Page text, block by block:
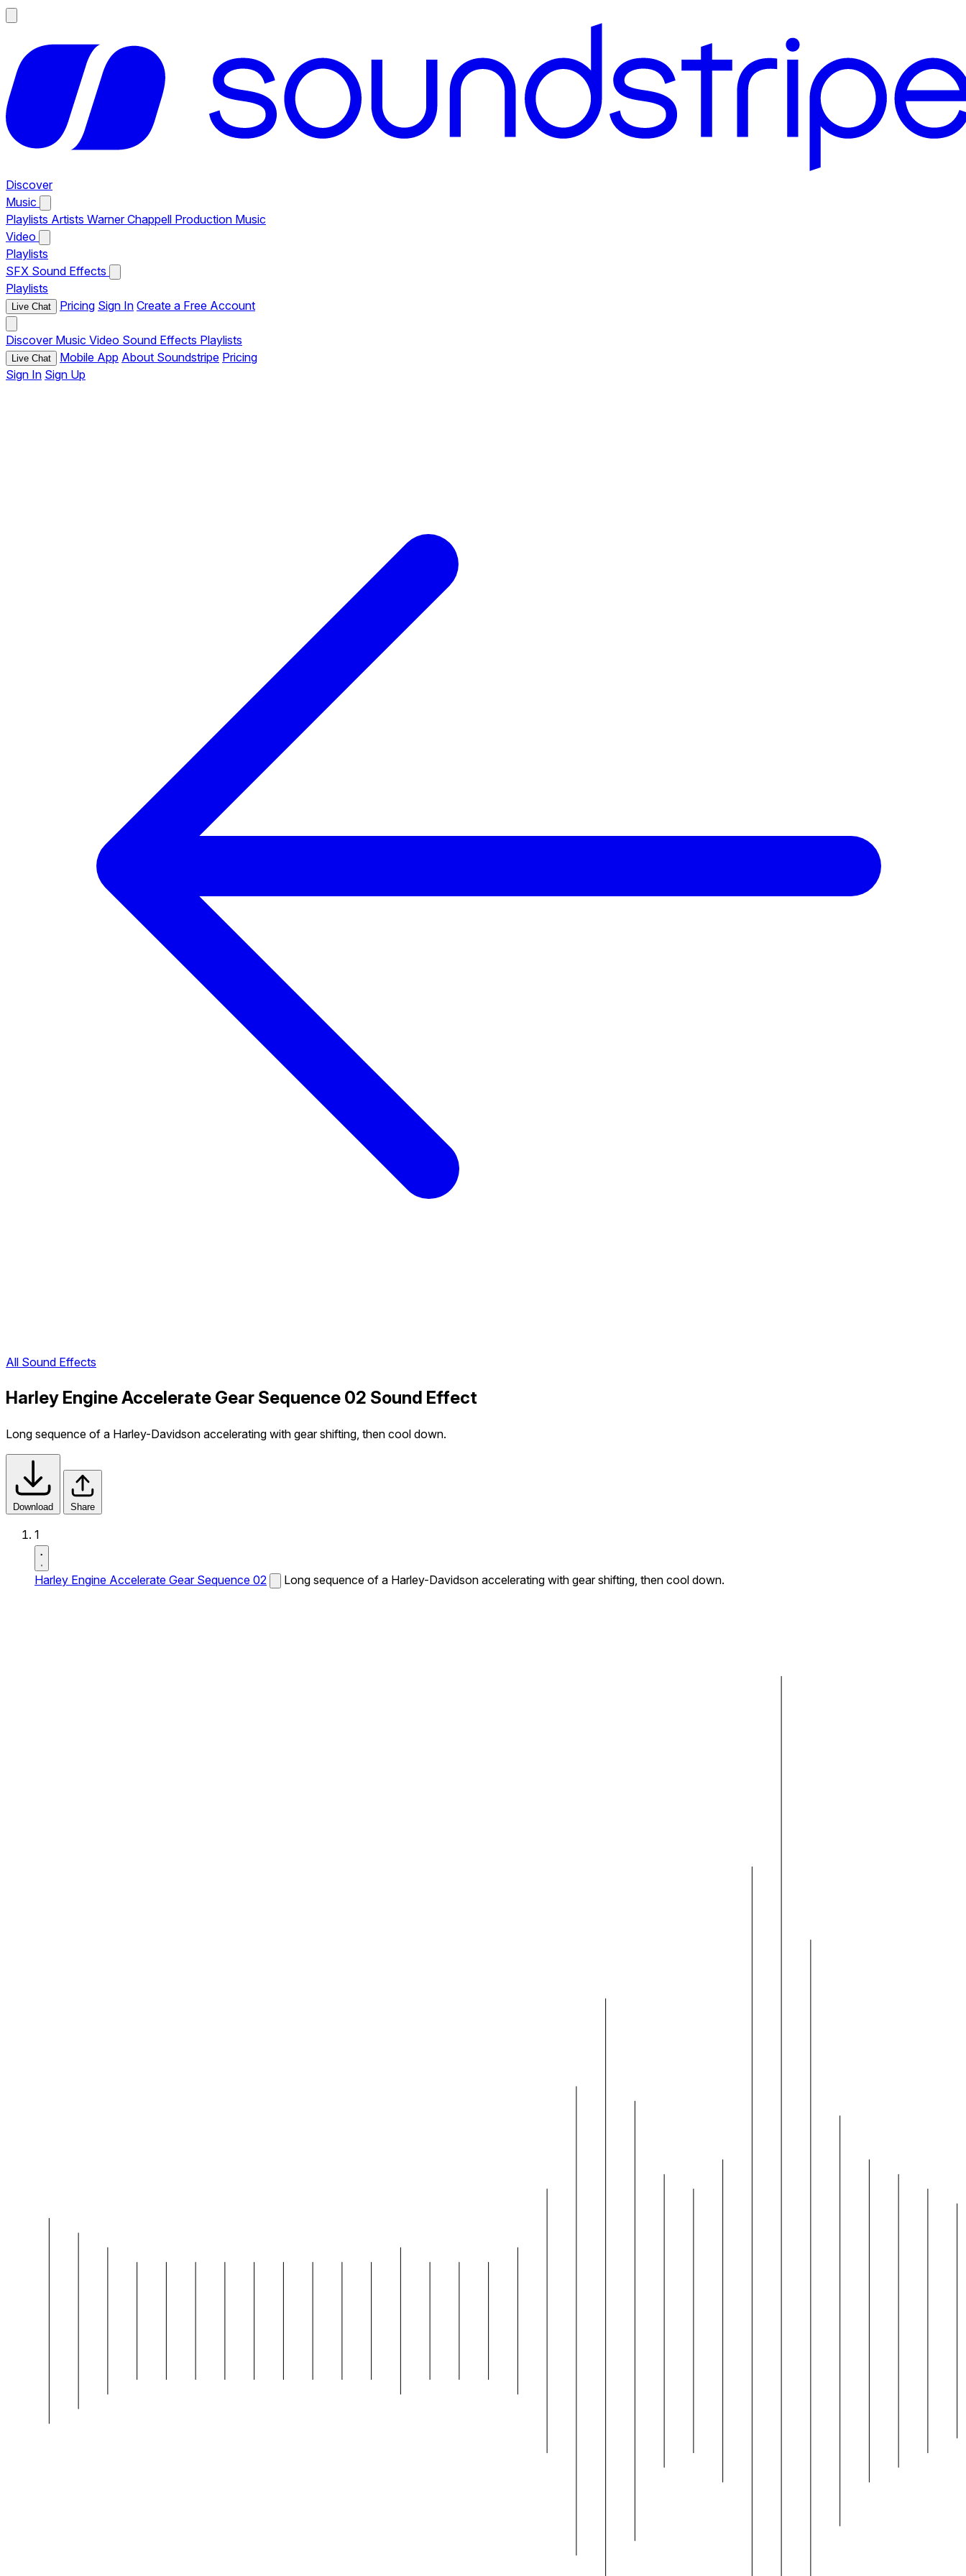
Discover
Music
Playlists Artists Warner Chappell Production Music
Video
Playlists
SFX Sound Effects
Playlists
Live Chat Pricing Sign In Create a Free Account
Discover Music Video Sound Effects Playlists
Live Chat Mobile App About Soundstripe Pricing
Sign In Sign Up
All Sound Effects
Harley Engine Accelerate Gear Sequence 02 Sound Effect
Long sequence of a Harley-Davidson accelerating with gear shifting, then cool down.
Download Share
1
Harley Engine Accelerate Gear Sequence 02 Long sequence of a Harley-Davidson accelerating with gear shifting, then cool down.